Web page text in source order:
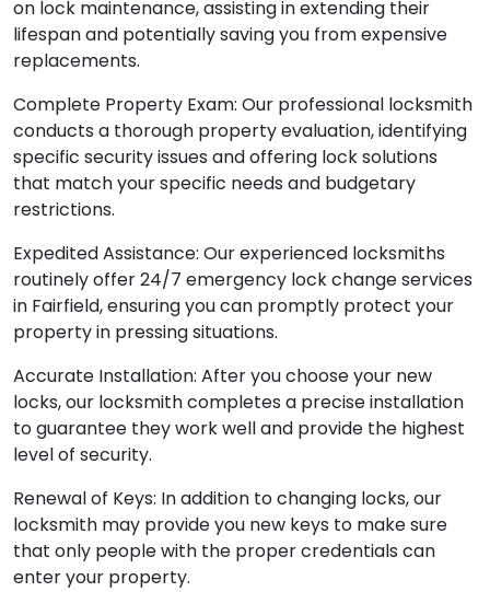
on lock maintenance, assisting in extending their
lifespan and potentially saving you from expensive
replacements.
Complete Property Exam: Our professional locksmith
conducts a thorough property evaluation, identifying
specific security issues and offering lock solutions
that match your specific needs and budgetary
restrictions.
Expedited Assistance: Our experienced locksmiths
routinely offer 24/7 emergency lock change services
in Fairfield, ensuring you can promptly protect your
property in pressing situations.
Accurate Installation: After you choose your new
locks, our locksmith completes a precise installation
to guarantee they work well and provide the highest
level of security.
Renewal of Keys: In addition to changing locks, our
locksmith may provide you new keys to make sure
that only people with the proper credentials can
enter your property.